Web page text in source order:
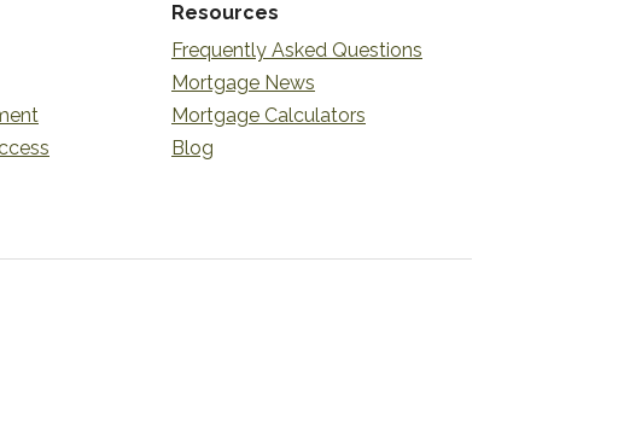
Resources
Frequently Asked Questions
Mortgage News
Mortgage Calculators
Blog